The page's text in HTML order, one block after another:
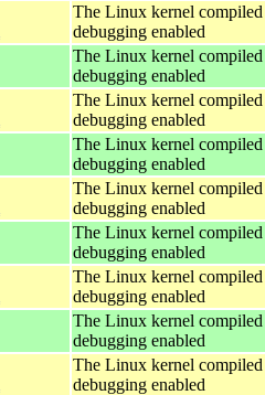
The Linux kernel
debugging enabled
The Linux kernel
debugging enabled
The Linux kernel
debugging enabled
The Linux kernel
debugging enabled
The Linux kernel
debugging enabled
The Linux kernel
debugging enabled
The Linux kernel
debugging enabled
The Linux kernel
debugging enabled
The Linux kernel
debugging enabled